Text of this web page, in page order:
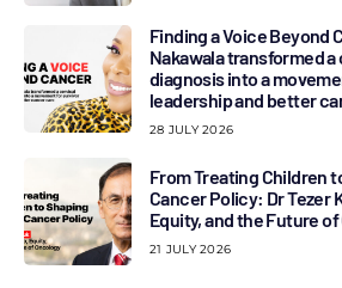
Finding a Voice Beyond
Nakawala transformed
diagnosis into a
leadership and better
28 JULY 2026
From Treating Children
Cancer Policy: Dr Tezer
Equity, and the Future
21 JULY 2026